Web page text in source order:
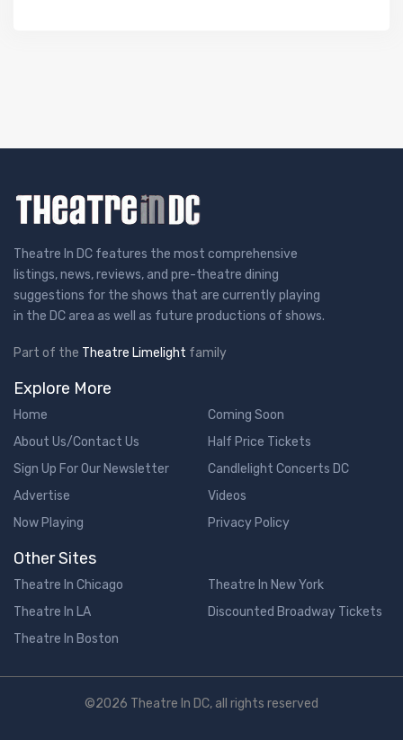
Theatre In DC features the most comprehensive
listings, news, reviews, and pre-theatre dining
suggestions for the shows that are currently playing
in the DC area as well as future productions of shows.
Part of the Theatre Limelight family
Explore More
Home
About Us/Contact Us
Sign Up For Our Newsletter
Advertise
Now Playing
Coming Soon
Half Price Tickets
Candlelight Concerts DC
Videos
Privacy Policy
Other Sites
Theatre In Chicago
Theatre In LA
Theatre In Boston
Theatre In New York
Discounted Broadway Tickets
©2026 Theatre In DC, all rights reserved